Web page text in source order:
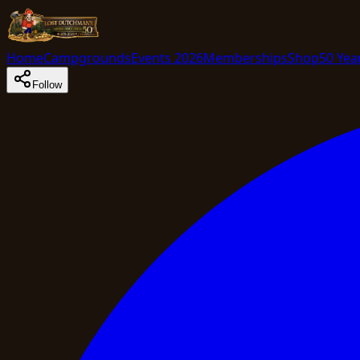
HomeCampgroundsEvents 2026MembershipsShop50
Follow